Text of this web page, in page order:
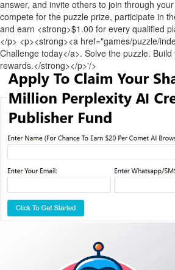
answer, and invite others to join through
compete for the puzzle prize, participate in
and earn <strong>$1.00 for every qualified
</p> <p><strong><a href="games/puzzle/
Challenge today</a>. Solve the puzzle.
rewards.</strong></p>'/>